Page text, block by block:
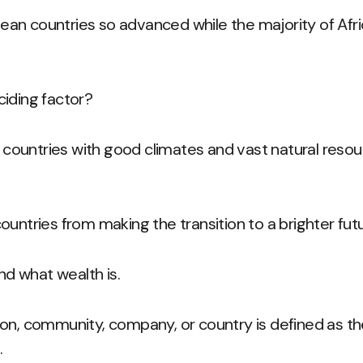
countries so advanced while the majority of
factor?
with good climates and vast natural
from making the transition to a brighter
what wealth is.
community, company, or country is defined as